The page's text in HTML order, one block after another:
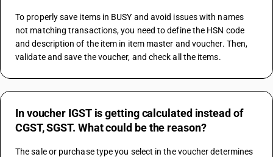
To properly save items in BUSY and avoid issues with names
not matching transactions, you need to define the HSN code
and description of the item in item master and voucher. Then,
validate and save the voucher, and check all the items.
In voucher IGST is getting calculated instead of
CGST, SGST. What could be the reason?
The sale or purchase type you select in the voucher determines